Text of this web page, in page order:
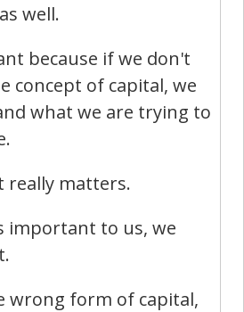
well.
because if we don't
concept of capital, we
what we are trying to
really matters.
important to us, we
wrong form of capital,